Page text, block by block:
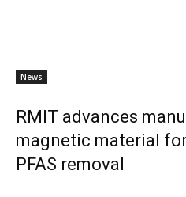
News
RMIT advances
magnetic material
PFAS removal